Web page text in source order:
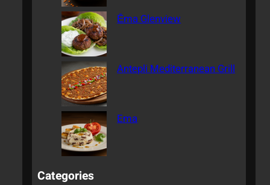
Ēma Glenview
Antepli Mediterranean Grill
Ema
Categories